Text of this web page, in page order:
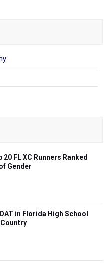
FL XC Runners Ranked
Gender
in Florida High School